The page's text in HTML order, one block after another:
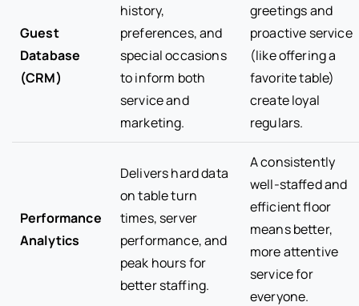
Guest
Database
(CRM)
history,
preferences, and
special occasions
to inform both
service and
marketing.
greetings and
proactive service
(like offering a
favorite table)
create loyal
regulars.
Performance
Analytics
Delivers hard data
on table turn
times, server
performance, and
peak hours for
better staffing.
A consistently
well-staffed and
efficient floor
means better,
more attentive
service for
everyone.